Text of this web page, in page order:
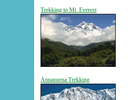
Trekking to Mt. Everest
Annapurna Trekking